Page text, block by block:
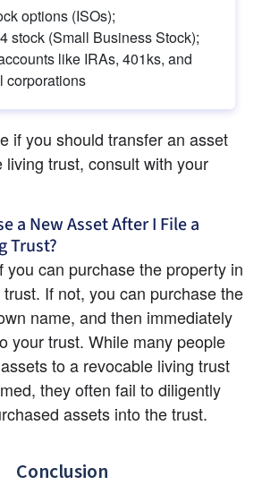
options (ISOs);
stock (Small Business Stock);
like IRAs, 401ks, and
corporations
if you should transfer an asset
living trust, consult with your
a New Asset After I File a
Trust?
you can purchase the property in
If not, you can purchase the
name, and then immediately
your trust. While many people
to a revocable living trust
they often fail to diligently
assets into the trust.
Conclusion